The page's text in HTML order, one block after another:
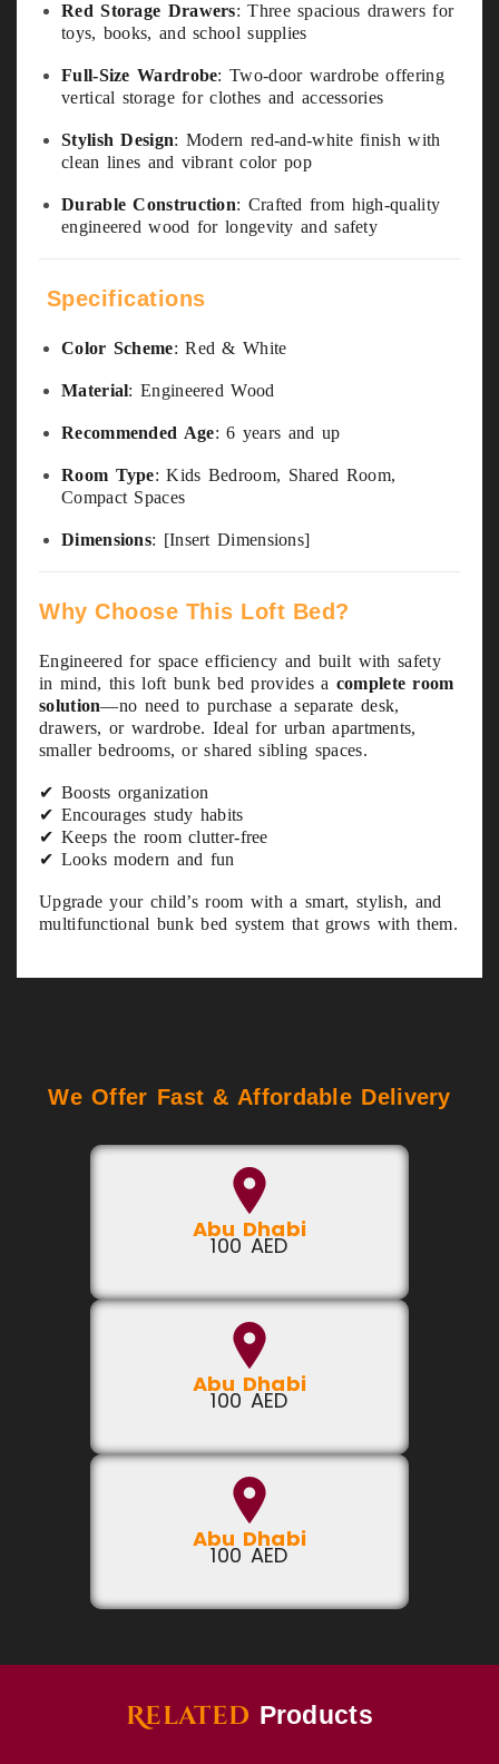
Red Storage Drawers: Three spacious drawers for
toys, books, and school supplies
Full-Size Wardrobe: Two-door wardrobe offering
vertical storage for clothes and accessories
Stylish Design: Modern red-and-white finish with
clean lines and vibrant color pop
Durable Construction: Crafted from high-quality
engineered wood for longevity and safety
Specifications
Color Scheme: Red & White
Material: Engineered Wood
Recommended Age: 6 years and up
Room Type: Kids Bedroom, Shared Room,
Compact Spaces
Dimensions: [Insert Dimensions]
Why Choose This Loft Bed?
Engineered for space efficiency and built with safety
in mind, this loft bunk bed provides a complete room
solution—no need to purchase a separate desk,
drawers, or wardrobe. Ideal for urban apartments,
smaller bedrooms, or shared sibling spaces.
✔ Boosts organization
✔ Encourages study habits
✔ Keeps the room clutter-free
✔ Looks modern and fun
Upgrade your child’s room with a smart, stylish, and
multifunctional bunk bed system that grows with them.
We Offer Fast & Affordable Delivery
Abu Dhabi
100 AED
Abu Dhabi
100 AED
Abu Dhabi
100 AED
Related Products